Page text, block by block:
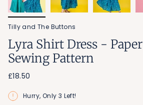
Tilly and The Buttons
Lyra Shirt Dress - Paper
Sewing Pattern
£18.50
Hurry, Only 3 Left!